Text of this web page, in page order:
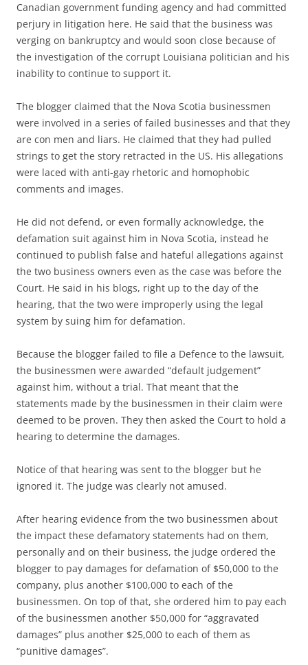
Canadian government funding agency and had committed
perjury in litigation here. He said that the business was
verging on bankruptcy and would soon close because of
the investigation of the corrupt Louisiana politician and his
inability to continue to support it.
The blogger claimed that the Nova Scotia businessmen
were involved in a series of failed businesses and that they
are con men and liars. He claimed that they had pulled
strings to get the story retracted in the US. His allegations
were laced with anti-gay rhetoric and homophobic
comments and images.
He did not defend, or even formally acknowledge, the
defamation suit against him in Nova Scotia, instead he
continued to publish false and hateful allegations against
the two business owners even as the case was before the
Court. He said in his blogs, right up to the day of the
hearing, that the two were improperly using the legal
system by suing him for defamation.
Because the blogger failed to file a Defence to the lawsuit,
the businessmen were awarded “default judgement”
against him, without a trial. That meant that the
statements made by the businessmen in their claim were
deemed to be proven. They then asked the Court to hold a
hearing to determine the damages.
Notice of that hearing was sent to the blogger but he
ignored it. The judge was clearly not amused.
After hearing evidence from the two businessmen about
the impact these defamatory statements had on them,
personally and on their business, the judge ordered the
blogger to pay damages for defamation of $50,000 to the
company, plus another $100,000 to each of the
businessmen. On top of that, she ordered him to pay each
of the businessmen another $50,000 for “aggravated
damages” plus another $25,000 to each of them as
“punitive damages”.